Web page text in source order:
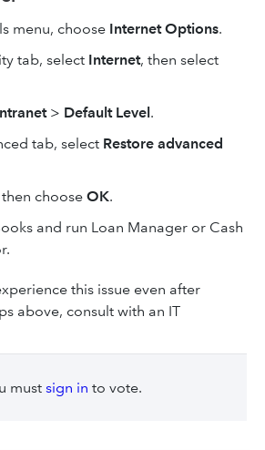
menu, choose Internet Options.
tab, select Internet, then select
> Default Level.
tab, select Restore advanced
then choose OK.
and run Loan Manager or Cash
this issue even after
above, consult with an IT
must sign in to vote.